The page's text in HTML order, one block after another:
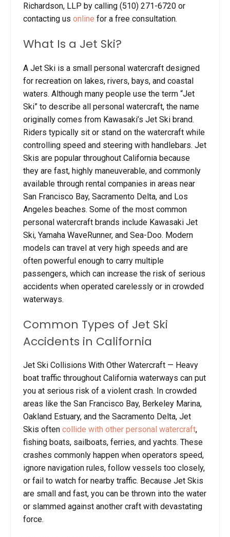
Richardson, LLP by calling (510) 271-6720 or
contacting us online for a free consultation.
What Is a Jet Ski?
A Jet Ski is a small personal watercraft designed
for recreation on lakes, rivers, bays, and coastal
waters. Although many people use the term “Jet
Ski” to describe all personal watercraft, the name
originally comes from Kawasaki’s Jet Ski brand.
Riders typically sit or stand on the watercraft while
controlling speed and steering with handlebars. Jet
Skis are popular throughout California because
they are fast, highly maneuverable, and commonly
available through rental companies in areas near
San Francisco Bay, Sacramento Delta, and Los
Angeles beaches. Some of the most common
personal watercraft brands include Kawasaki Jet
Ski, Yamaha WaveRunner, and Sea-Doo. Modern
models can travel at very high speeds and are
often powerful enough to carry multiple
passengers, which can increase the risk of serious
accidents when operated carelessly or in crowded
waterways.
Common Types of Jet Ski
Accidents in California
Jet Ski Collisions With Other Watercraft — Heavy
boat traffic throughout California waterways can put
you at serious risk of a violent crash. In crowded
areas like the San Francisco Bay, Berkeley Marina,
Oakland Estuary, and the Sacramento Delta, Jet
Skis often collide with other personal watercraft,
fishing boats, sailboats, ferries, and yachts. These
crashes commonly happen when operators speed,
ignore navigation rules, follow vessels too closely,
or fail to watch for nearby traffic. Because Jet Skis
are small and fast, you can be thrown into the water
or slammed against another craft with devastating
force.